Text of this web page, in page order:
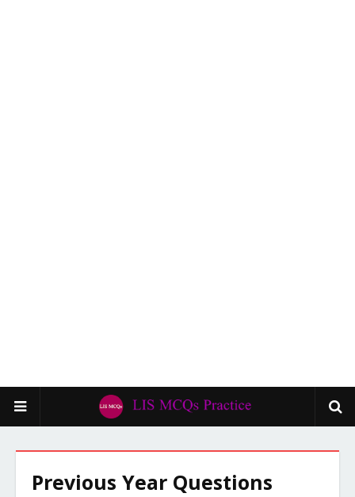
Previous Year Questions